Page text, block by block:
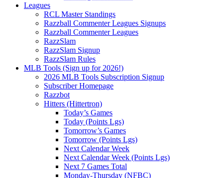
Leagues
RCL Master Standings
Razzball Commenter Leagues Signups
Razzball Commenter Leagues
RazzSlam
RazzSlam Signup
RazzSlam Rules
MLB Tools (Sign up for 2026!)
2026 MLB Tools Subscription Signup
Subscriber Homepage
Razzbot
Hitters (Hittertron)
Today’s Games
Today (Points Lgs)
Tomorrow’s Games
Tomorrow (Points Lgs)
Next Calendar Week
Next Calendar Week (Points Lgs)
Next 7 Games Total
Monday-Thursday (NFBC)